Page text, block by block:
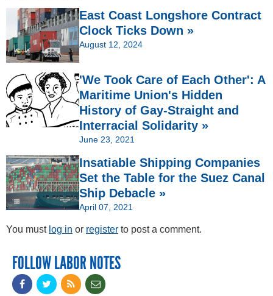
East Coast Longshore Contract
Clock Ticks Down »
August 12, 2024
'We Took Care of Each Other': A
Maritime Union's Hidden
History of Gay-Straight and
Interracial Solidarity »
June 23, 2021
Insatiable Shipping Companies
Set the Table for the Suez Canal
Ship Debacle »
April 07, 2021
You must log in or register to post a comment.
FOLLOW LABOR NOTES